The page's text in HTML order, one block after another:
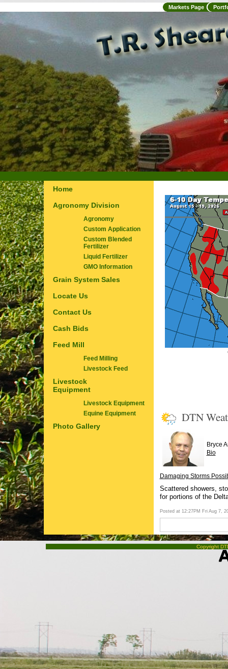
Markets Page
Home
Agronomy Division
Agronomy
Custom Application
Custom Blended
Fertilizer
Liquid Fertilizer
GMO Information
Grain System Sales
Locate Us
Contact Us
Cash Bids
Feed Mill
Feed Milling
Livestock Feed
Livestock
Equipment
Livestock Equipment
Equine Equipment
Photo Gallery
DTN
Bryce
Bio
Damaging Storms
Scattered showers,
for portions of the
Posted at 12:27PM Fri Aug 7,
Copyright